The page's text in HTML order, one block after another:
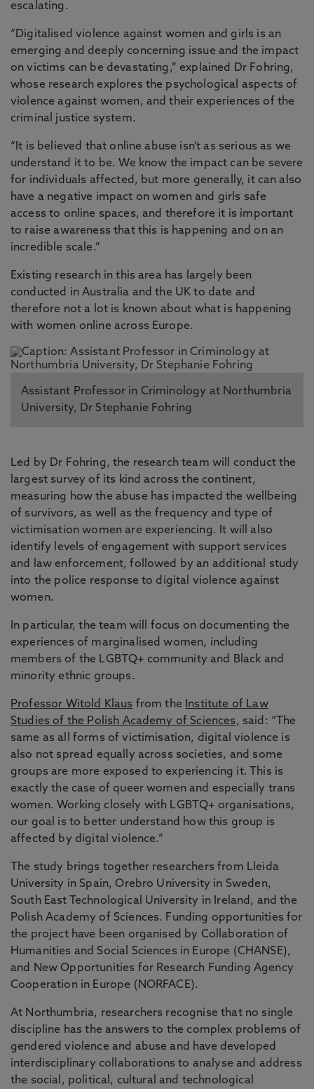
escalating.
“Digitalised violence against women and girls is an
emerging and deeply concerning issue and the impact
on victims can be devastating,” explained Dr Fohring,
whose research explores the psychological aspects of
violence against women, and their experiences of the
criminal justice system.
“It is believed that online abuse isn’t as serious as we
understand it to be. We know the impact can be severe
for individuals affected, but more generally, it can also
have a negative impact on women and girls safe
access to online spaces, and therefore it is important
to raise awareness that this is happening and on an
incredible scale.”
Existing research in this area has largely been
conducted in Australia and the UK to date and
therefore not a lot is known about what is happening
with women online across Europe.
Assistant Professor in Criminology at Northumbria
University, Dr Stephanie Fohring
Led by Dr Fohring, the research team will conduct the
largest survey of its kind across the continent,
measuring how the abuse has impacted the wellbeing
of survivors, as well as the frequency and type of
victimisation women are experiencing. It will also
identify levels of engagement with support services
and law enforcement, followed by an additional study
into the police response to digital violence against
women.
In particular, the team will focus on documenting the
experiences of marginalised women, including
members of the LGBTQ+ community and Black and
minority ethnic groups.
Professor Witold Klaus from the
Institute of Law
Studies of the Polish Academy of Sciences, said: “The
same as all forms of victimisation, digital violence is
also not spread equally across societies, and some
groups are more exposed to experiencing it. This is
exactly the case of queer women and especially trans
women. Working closely with LGBTQ+ organisations,
our goal is to better understand how this group is
affected by digital violence.”
The study brings together researchers from Lleida
University in Spain, Orebro University in Sweden,
South East Technological University in Ireland, and the
Polish Academy of Sciences. Funding opportunities for
the project have been organised by Collaboration of
Humanities and Social Sciences in Europe (CHANSE),
and New Opportunities for Research Funding Agency
Cooperation in Europe (NORFACE).
At Northumbria, researchers recognise that no single
discipline has the answers to the complex problems of
gendered violence and abuse and have developed
interdisciplinary collaborations to analyse and address
the social, political, cultural and technological